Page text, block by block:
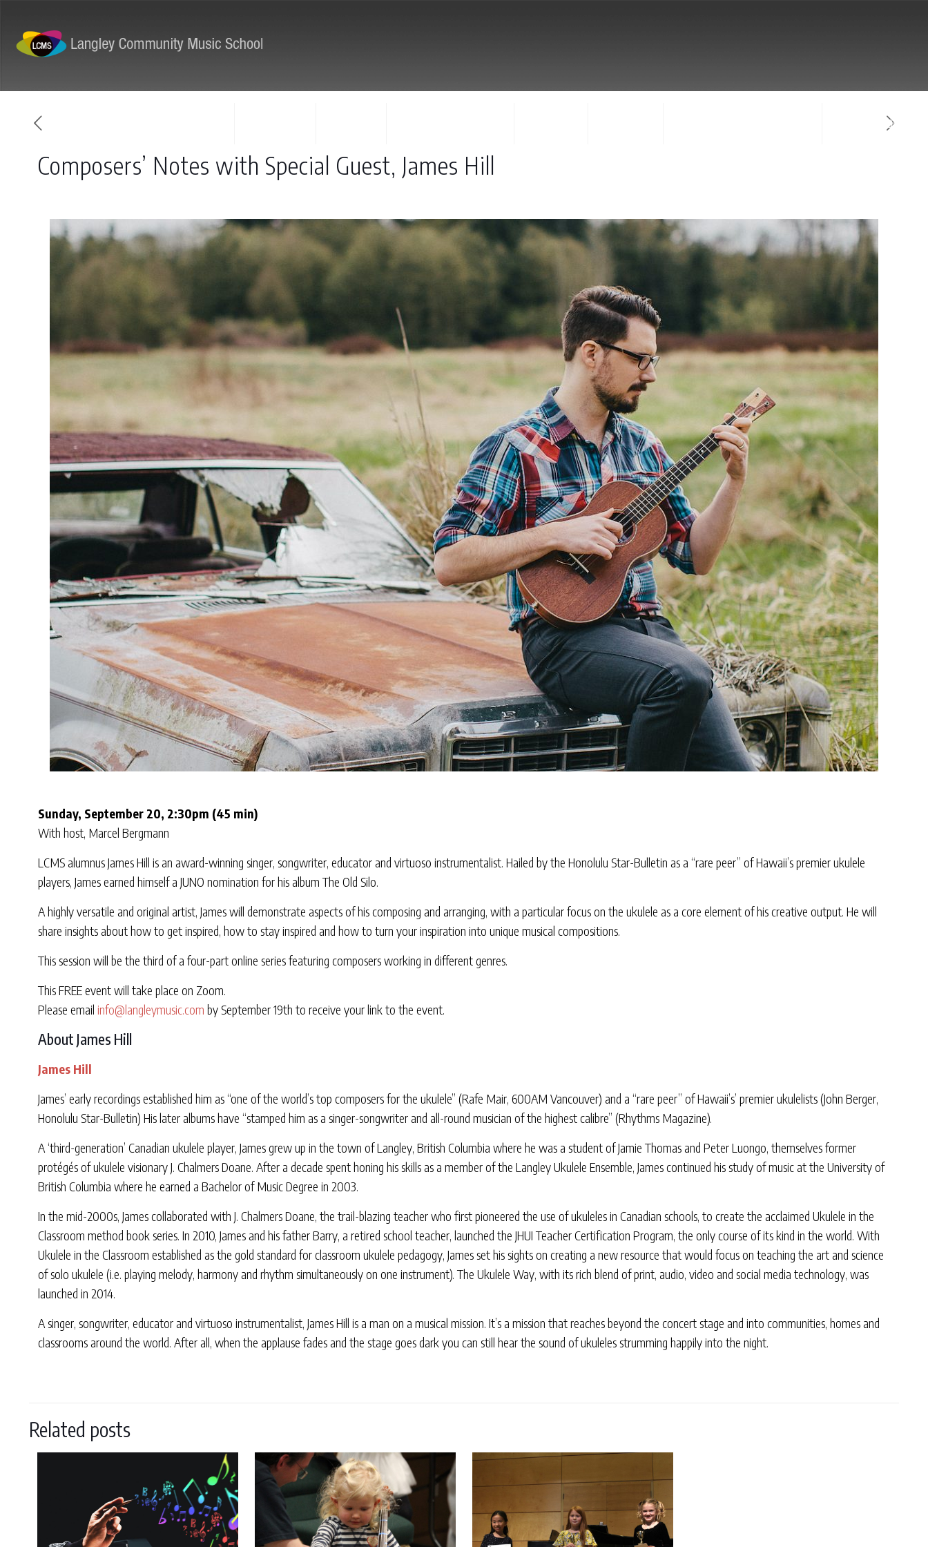
FACULTY LOG-IN
Composers’ Notes with Special Guest, James Hill
Sunday, September 20, 2:30pm (45 min)
With host, Marcel Bergmann
LCMS alumnus James Hill is an award-winning singer, songwriter, educator and virtuoso instrumentalist. Hailed by the Honolulu Star-Bulletin as a “rare peer” of Hawaii’s premier ukulele
players, James earned himself a JUNO nomination for his album The Old Silo.
A highly versatile and original artist, James will demonstrate aspects of his composing and arranging, with a particular focus on the ukulele as a core element of his creative output. He will
share insights about how to get inspired, how to stay inspired and how to turn your inspiration into unique musical compositions.
This session will be the third of a four-part online series featuring composers working in different genres.
This FREE event will take place on Zoom.
Please email info@langleymusic.com by September 19th to receive your link to the event.
About James Hill
James Hill
James’ early recordings established him as “one of the world’s top composers for the ukulele” (Rafe Mair, 600AM Vancouver) and a “rare peer” of Hawaii’s’ premier ukulelists (John Berger,
Honolulu Star-Bulletin) His later albums have “stamped him as a singer-songwriter and all-round musician of the highest calibre” (Rhythms Magazine).
A ‘third-generation’ Canadian ukulele player, James grew up in the town of Langley, British Columbia where he was a student of Jamie Thomas and Peter Luongo, themselves former
protégés of ukulele visionary J. Chalmers Doane. After a decade spent honing his skills as a member of the Langley Ukulele Ensemble, James continued his study of music at the University of
British Columbia where he earned a Bachelor of Music Degree in 2003.
In the mid-2000s, James collaborated with J. Chalmers Doane, the trail-blazing teacher who first pioneered the use of ukuleles in Canadian schools, to create the acclaimed Ukulele in the
Classroom method book series. In 2010, James and his father Barry, a retired school teacher, launched the JHUI Teacher Certification Program, the only course of its kind in the world. With
Ukulele in the Classroom established as the gold standard for classroom ukulele pedagogy, James set his sights on creating a new resource that would focus on teaching the art and science
of solo ukulele (i.e. playing melody, harmony and rhythm simultaneously on one instrument). The Ukulele Way, with its rich blend of print, audio, video and social media technology, was
launched in 2014.
A singer, songwriter, educator and virtuoso instrumentalist, James Hill is a man on a musical mission. It’s a mission that reaches beyond the concert stage and into communities, homes and
classrooms around the world. After all, when the applause fades and the stage goes dark you can still hear the sound of ukuleles strumming happily into the night.
Related posts